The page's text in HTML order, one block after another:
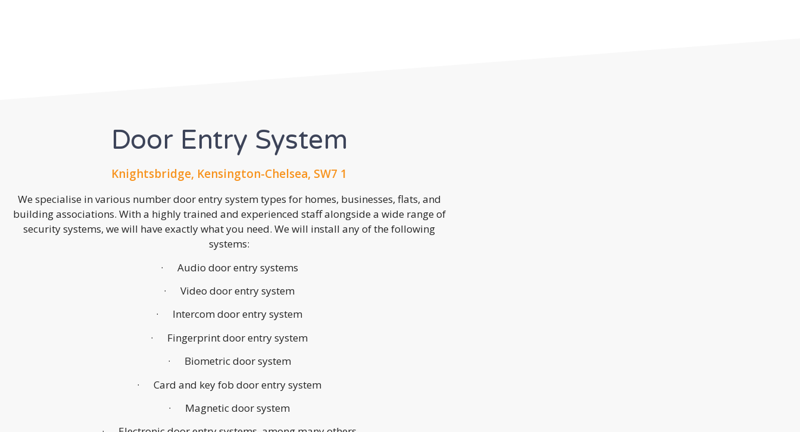
Door Entry System
Knightsbridge, Kensington-Chelsea, SW7 1
We specialise in various number door entry system types for homes, businesses, flats, and
building associations. With a highly trained and experienced staff alongside a wide range of
security systems, we will have exactly what you need. We will install any of the following
systems:
· Audio door entry systems
· Video door entry system
· Intercom door entry system
· Fingerprint door entry system
· Biometric door system
· Card and key fob door entry system
· Magnetic door system